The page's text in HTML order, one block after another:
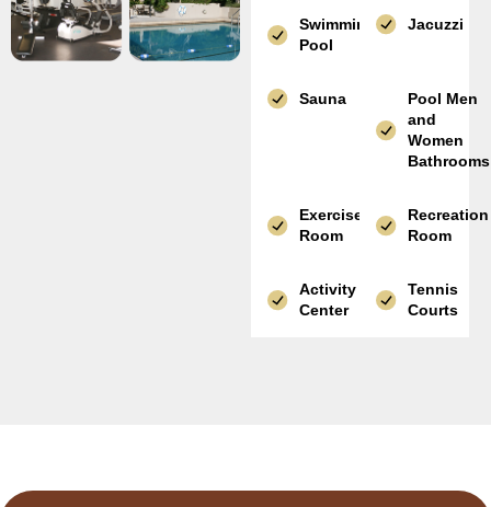
Swimming
Pool
Jacuzzi
Sauna
Pool Men
and
Women
Bathrooms
Exercise
Room
Recreation
Room
Activity
Center
Tennis
Courts